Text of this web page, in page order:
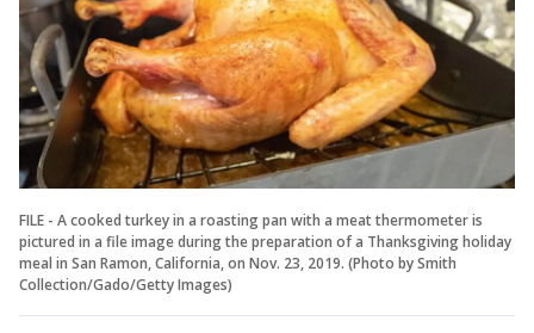
FILE - A cooked turkey in a roasting pan with a meat thermometer is
pictured in a file image during the preparation of a Thanksgiving holiday
meal in San Ramon, California, on Nov. 23, 2019. (Photo by Smith
Collection/Gado/Getty Images)